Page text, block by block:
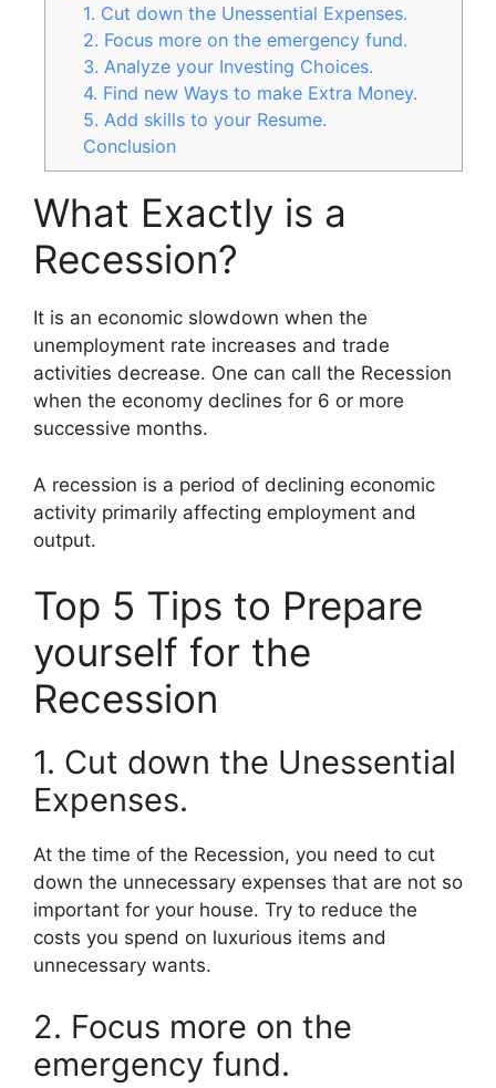
1. Cut down the Unessential Expenses.
2. Focus more on the emergency fund.
3. Analyze your Investing Choices.
4. Find new Ways to make Extra Money.
5. Add skills to your Resume.
Conclusion
What Exactly is a
Recession?
It is an economic slowdown when the
unemployment rate increases and trade
activities decrease. One can call the Recession
when the economy declines for 6 or more
successive months.
A recession is a period of declining economic
activity primarily affecting employment and
output.
Top 5 Tips to Prepare
yourself for the
Recession
1. Cut down the Unessential
Expenses.
At the time of the Recession, you need to cut
down the unnecessary expenses that are not so
important for your house. Try to reduce the
costs you spend on luxurious items and
unnecessary wants.
2. Focus more on the
emergency fund.